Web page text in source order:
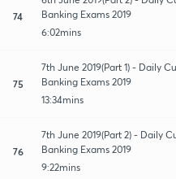
74
Banking Exams 2019
6:02mins
75
7th June 2019(Part 1) - Daily
Banking Exams 2019
13:34mins
76
7th June 2019(Part 2) - Daily
Banking Exams 2019
9:22mins